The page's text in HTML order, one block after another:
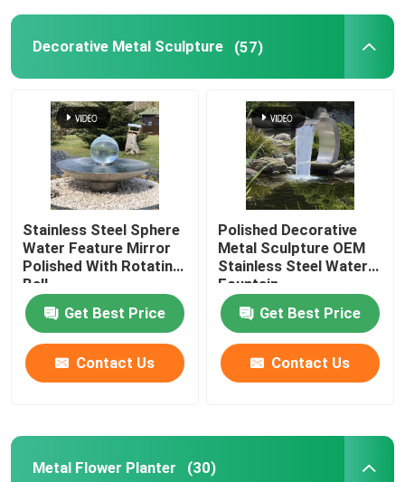
Decorative Metal Sculpture (57)
Stainless Steel Sphere
Water Feature Mirror
Polished With Rotating
Ball
Get Best Price
Contact Us
Polished Decorative
Metal Sculpture OEM
Stainless Steel Water
Fountain
Get Best Price
Contact Us
Metal Flower Planter (30)